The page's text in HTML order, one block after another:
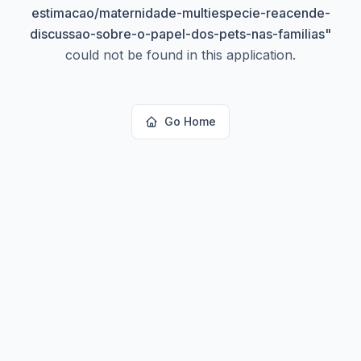
estimacao/maternidade-multiespecie-reacende-
discussao-sobre-o-papel-dos-pets-nas-familias"
could not be found in this application.
Go Home